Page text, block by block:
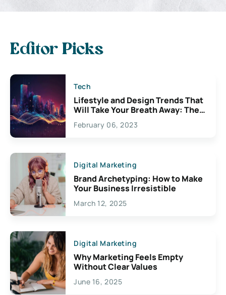
Editor Picks
Tech
Lifestyle and Design Trends That
Will Take Your Breath Away: The
Exciting Possibilities For
Creativity
February 06, 2023
Digital Marketing
Brand Archetyping: How to Make
Your Business Irresistible
March 12, 2025
Digital Marketing
Why Marketing Feels Empty
Without Clear Values
June 16, 2025